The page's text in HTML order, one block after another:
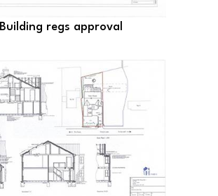
Building regs approval